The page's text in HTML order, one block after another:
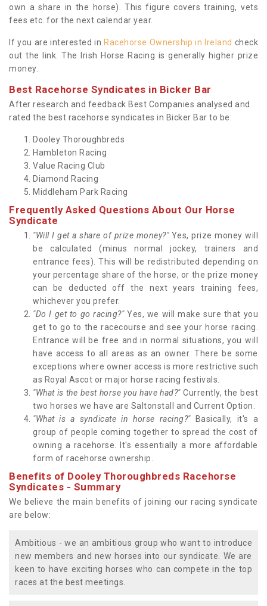
own a share in the horse). This figure covers training, vets
fees etc. for the next calendar year.
If you are interested in Racehorse Ownership in Ireland check
out the link. The Irish Horse Racing is generally higher prize
money.
Best Racehorse Syndicates in Bicker Bar
After research and feedback Best Companies analysed and
rated the best racehorse syndicates in Bicker Bar to be:
Dooley Thoroughbreds
Hambleton Racing
Value Racing Club
Diamond Racing
Middleham Park Racing
Frequently Asked Questions About Our Horse
Syndicate
"Will I get a share of prize money?"Yes, prize money will
be calculated (minus normal jockey, trainers and
entrance fees). This will be redistributed depending on
your percentage share of the horse, or the prize money
can be deducted off the next years training fees,
whichever you prefer.
"Do I get to go racing?" Yes, we will make sure that you
get to go to the racecourse and see your horse racing.
Entrance will be free and in normal situations, you will
have access to all areas as an owner. There be some
exceptions where owner access is more restrictive such
as Royal Ascot or major horse racing festivals.
"What is the best horse you have had?"Currently, the best
two horses we have are Saltonstall and Current Option.
"What is a syndicate in horse racing?"Basically, it's a
group of people coming together to spread the cost of
owning a racehorse. It's essentially a more affordable
form of racehorse ownership.
Benefits of Dooley Thoroughbreds Racehorse
Syndicates - Summary
We believe the main benefits of joining our racing syndicate
are below:
Ambitious - we an ambitious group who want to introduce
new members and new horses into our syndicate. We are
keen to have exciting horses who can compete in the top
races at the best meetings.